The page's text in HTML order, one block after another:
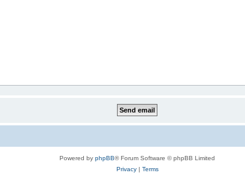
Powered by phpBB® Forum Software © phpBB Limited
Privacy| Terms